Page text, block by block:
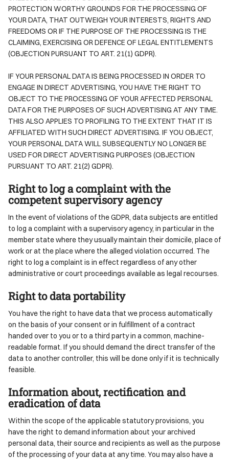
PROTECTION WORTHY GROUNDS FOR THE PROCESSING OF
YOUR DATA, THAT OUTWEIGH YOUR INTERESTS, RIGHTS AND
FREEDOMS OR IF THE PURPOSE OF THE PROCESSING IS THE
CLAIMING, EXERCISING OR DEFENCE OF LEGAL ENTITLEMENTS
(OBJECTION PURSUANT TO ART. 21(1) GDPR).
IF YOUR PERSONAL DATA IS BEING PROCESSED IN ORDER TO
ENGAGE IN DIRECT ADVERTISING, YOU HAVE THE RIGHT TO
OBJECT TO THE PROCESSING OF YOUR AFFECTED PERSONAL
DATA FOR THE PURPOSES OF SUCH ADVERTISING AT ANY TIME.
THIS ALSO APPLIES TO PROFILING TO THE EXTENT THAT IT IS
AFFILIATED WITH SUCH DIRECT ADVERTISING. IF YOU OBJECT,
YOUR PERSONAL DATA WILL SUBSEQUENTLY NO LONGER BE
USED FOR DIRECT ADVERTISING PURPOSES (OBJECTION
PURSUANT TO ART. 21(2) GDPR).
Right to log a complaint with the
competent supervisory agency
In the event of violations of the GDPR, data subjects are entitled
to log a complaint with a supervisory agency, in particular in the
member state where they usually maintain their domicile, place of
work or at the place where the alleged violation occurred. The
right to log a complaint is in effect regardless of any other
administrative or court proceedings available as legal recourses.
Right to data portability
You have the right to have data that we process automatically
on the basis of your consent or in fulfillment of a contract
handed over to you or to a third party in a common, machine-
readable format. If you should demand the direct transfer of the
data to another controller, this will be done only if it is technically
feasible.
Information about, rectification and
eradication of data
Within the scope of the applicable statutory provisions, you
have the right to demand information about your archived
personal data, their source and recipients as well as the purpose
of the processing of your data at any time. You may also have a